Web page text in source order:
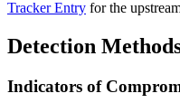
Tracker Entry for the
Detection
Indicators of